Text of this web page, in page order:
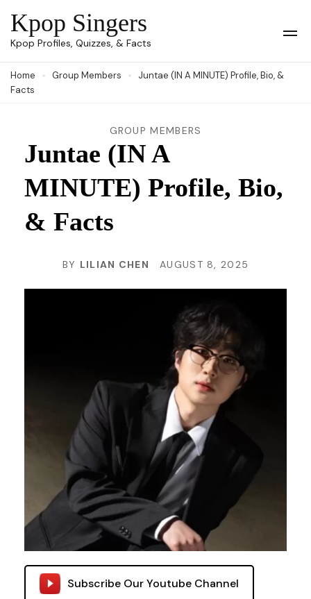
Skip
to
(Press
Kpop Singers
Kpop Profiles, Quizzes, & Facts
Home Group Members
Juntae (IN A MINUTE) Profile, Bio, &
Facts
GROUP MEMBERS
Juntae (IN A
MINUTE) Profile, Bio,
& Facts
BY LILIAN CHEN AUGUST 8, 2025
Subscribe Our Youtube Channel